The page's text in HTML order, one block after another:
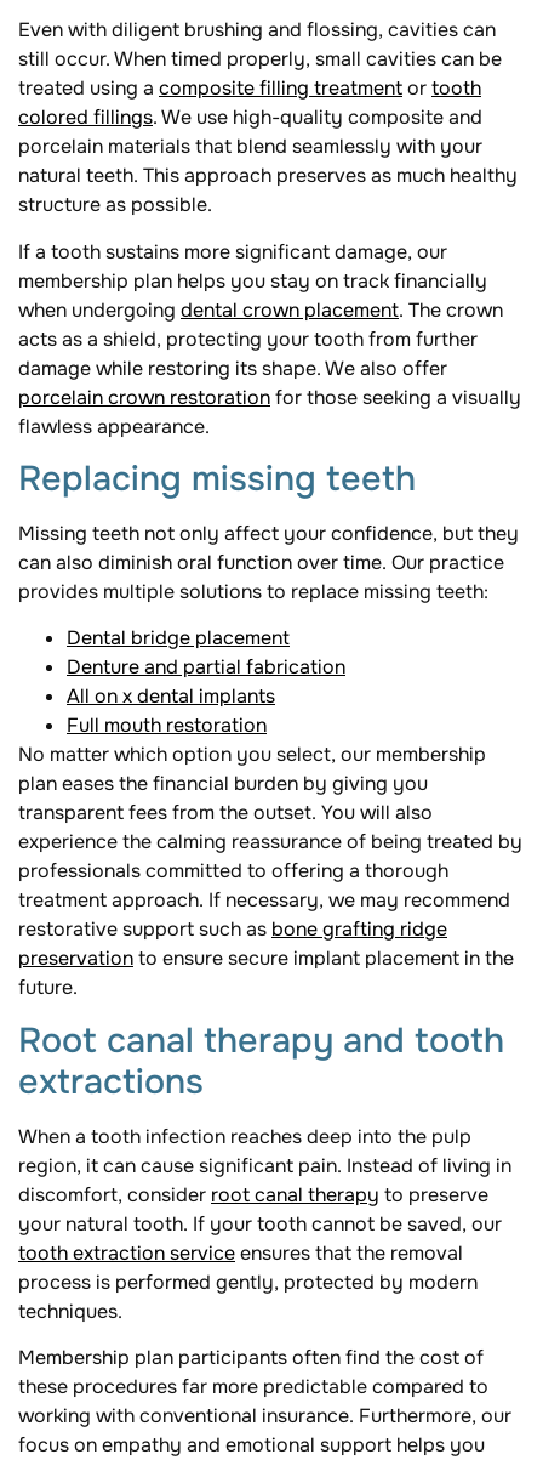
Even with diligent brushing and flossing, cavities can
still occur. When timed properly, small cavities can be
treated using a composite filling treatmentortooth
colored fillings. We use high-quality composite and
porcelain materials that blend seamlessly with your
natural teeth. This approach preserves as much healthy
structure as possible.
If a tooth sustains more significant damage, our
membership plan helps you stay on track financially
when undergoing dental crown placement. The crown
acts as a shield, protecting your tooth from further
damage while restoring its shape. We also offer
porcelain crown restorationfor those seeking a visually
flawless appearance.
Replacing missing teeth
Missing teeth not only affect your confidence, but they
can also diminish oral function over time. Our practice
provides multiple solutions to replace missing teeth:
Dental bridge placement
Denture and partial fabrication
All on x dental implants
Full mouth restoration
No matter which option you select, our membership
plan eases the financial burden by giving you
transparent fees from the outset. You will also
experience the calming reassurance of being treated by
professionals committed to offering a thorough
treatment approach. If necessary, we may recommend
restorative support such as bone grafting ridge
preservationto ensure secure implant placement in the
future.
Root canal therapy and tooth
extractions
When a tooth infection reaches deep into the pulp
region, it can cause significant pain. Instead of living in
discomfort, consider root canal therapy to preserve
your natural tooth. If your tooth cannot be saved, our
tooth extraction serviceensures that the removal
process is performed gently, protected by modern
techniques.
Membership plan participants often find the cost of
these procedures far more predictable compared to
working with conventional insurance. Furthermore, our
focus on empathy and emotional support helps you